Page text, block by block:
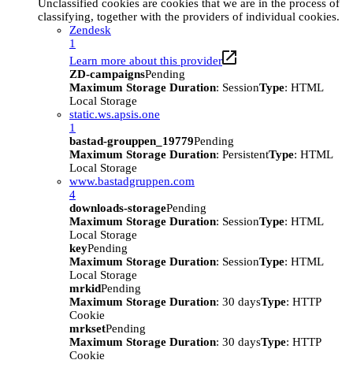
Unclassified cookies are cookies that we are in the process of
classifying, together with the providers of individual cookies.
Zendesk
1
Learn more about this provider
ZD-campaignsPending
Maximum Storage Duration: SessionType: HTML
Local Storage
static.ws.apsis.one
1
bastad-grouppen_19779Pending
Maximum Storage Duration: PersistentType: HTML
Local Storage
www.bastadgruppen.com
4
downloads-storagePending
Maximum Storage Duration: SessionType: HTML
Local Storage
keyPending
Maximum Storage Duration: SessionType: HTML
Local Storage
mrkidPending
Maximum Storage Duration: 30 daysType: HTTP
Cookie
mrksetPending
Maximum Storage Duration: 30 daysType: HTTP
Cookie